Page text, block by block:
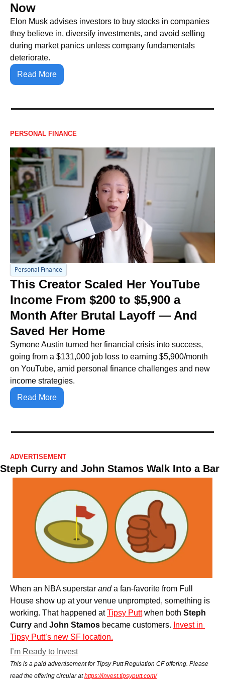
Now
Elon Musk advises investors to buy stocks in companies
they believe in, diversify investments, and avoid selling
during market panics unless company fundamentals
deteriorate.
Read More
PERSONAL FINANCE
Personal Finance
This Creator Scaled Her YouTube
Income From $200 to $5,900 a
Month After Brutal Layoff — And
Saved Her Home
Symone Austin turned her financial crisis into success,
going from a $131,000 job loss to earning $5,900/month
on YouTube, amid personal finance challenges and new
income strategies.
Read More
ADVERTISEMENT
Steph Curry and John Stamos Walk Into a Bar
When an NBA superstar and a fan-favorite from Full
House show up at your venue unprompted, something is
working. That happened at Tipsy Putt when both Steph
Curry and John Stamos became customers. Invest in
Tipsy Putt’s new SF location.
I’m Ready to Invest
This is a paid advertisement for Tipsy Putt Regulation CF offering. Please
read the offering circular at https://invest.tipsyputt.com/